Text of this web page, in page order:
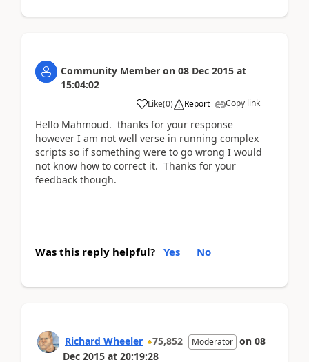
Community Member on 08 Dec 2015 at
15:04:02
Like(0) Report Copy link
Hello Mahmoud. thanks for your response
however I am not well verse in running complex
scripts so if something were to go wrong I would
not know how to correct it. Thanks for your
feedback though.
Was this reply helpful? Yes No
Richard Wheeler 75,852 Moderator on 08
Dec 2015 at 20:19:28